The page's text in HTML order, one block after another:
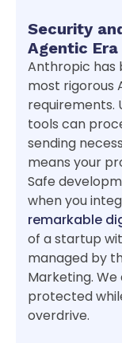
Security
Agentic Era
Anthropic has
most rigorous
requirements.
tools can
sending
means your
Safe
when you
remarkable
of a startup
managed by
Marketing.
protected
overdrive.